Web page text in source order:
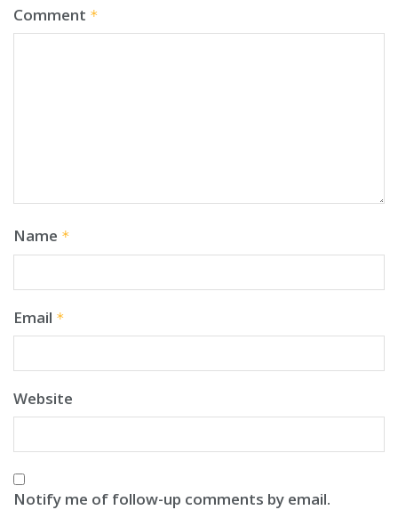
Comment *
Name *
Email *
Website
Notify me of follow-up comments by email.